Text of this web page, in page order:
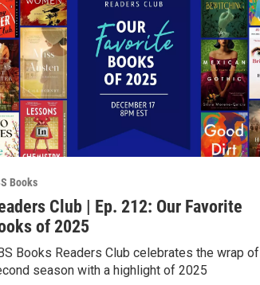
Books
Club | Ep. 212: Our Favorite
of 2025
Books Readers Club celebrates the wrap
season with a highlight of 2025